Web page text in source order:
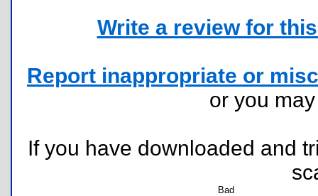
Write a review for
Report inappropriate or
or you
If you have downloaded and
Bad